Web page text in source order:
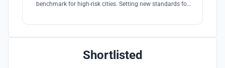
benchmark for high-risk cities. Setting new standards for
Shortlisted